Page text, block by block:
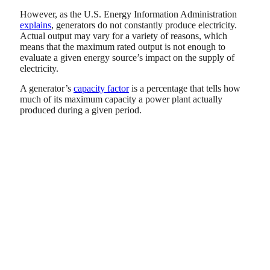
However, as the U.S. Energy Information Administration
explains, generators do not constantly produce electricity.
Actual output may vary for a variety of reasons, which
means that the maximum rated output is not enough to
evaluate a given energy source’s impact on the supply of
electricity.
A generator’s capacity factoris a percentage that tells how
much of its maximum capacity a power plant actually
produced during a given period.